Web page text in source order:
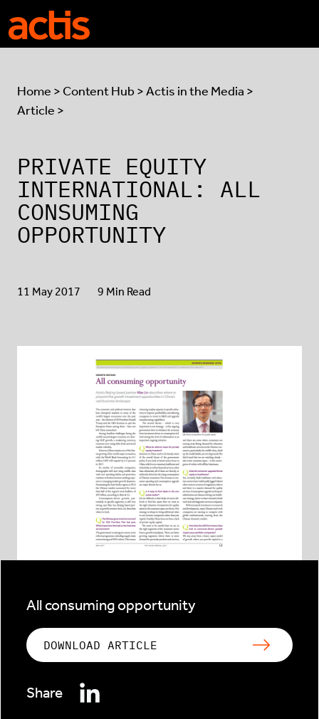
Skip to main content
Home > Content Hub >Actis in the Media >
Article >
PRIVATE EQUITY
INTERNATIONAL: ALL
CONSUMING
OPPORTUNITY
11 May 2017 9 Min Read
All consuming opportunity
DOWNLOAD ARTICLE
Share